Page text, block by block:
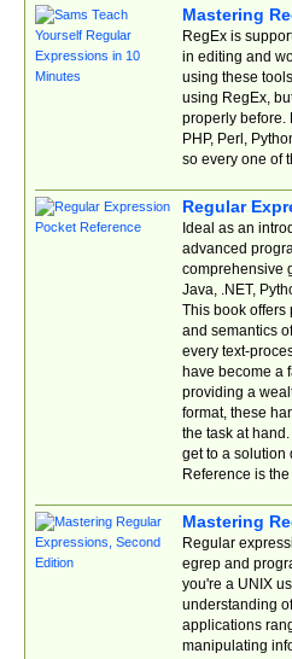
Mastering
RegEx is
in editing and
using these
using RegEx,
properly before.
PHP, Perl,
so every one of
Regular
Ideal as an
advanced
comprehensive
Java, .NET,
This book offers
and semantics
every text-
have become a
providing a
format, these
the task at
get to a solution
Reference is
Mastering
Regular
egrep and
you're a UNIX
understanding
applications
manipulating